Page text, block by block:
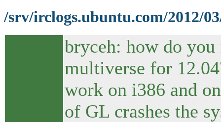
/srv/irclogs.ubuntu.com/2012/
bryceh: how do
multiverse for
work on i386 and
of GL crashes the